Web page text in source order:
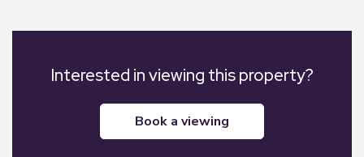
Interested in viewing this property?
book a viewing